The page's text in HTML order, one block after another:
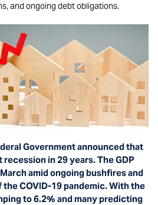
and ongoing debt obligations.
Government announced that
in 29 years. The GDP
amid ongoing bushfires and
COVID-19 pandemic. With the
to 6.2% and many predicting